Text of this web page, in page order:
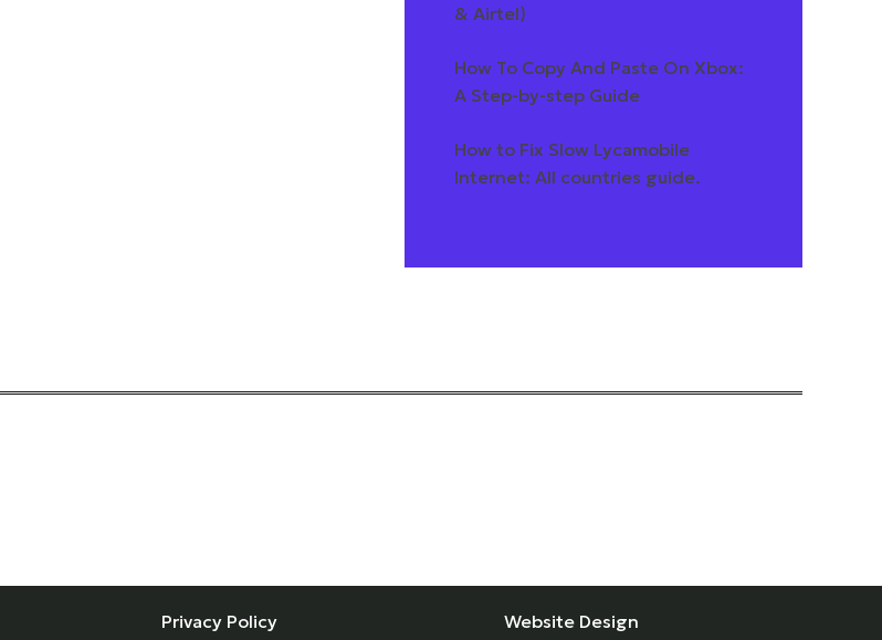
& Airtel)
How To Copy And Paste On Xbox:
A Step-by-step Guide
How to Fix Slow Lycamobile
Internet: All countries guide.
Privacy Policy Website Design